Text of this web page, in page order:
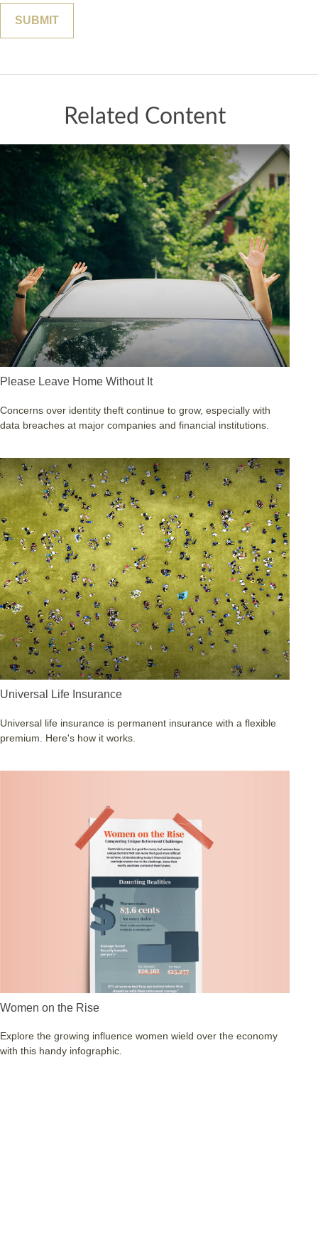
Related Content
Please Leave Home Without It
Concerns over identity theft continue to grow, especially with
data breaches at major companies and financial institutions.
Universal Life Insurance
Universal life insurance is permanent insurance with a flexible
premium. Here's how it works.
Women on the Rise
Explore the growing influence women wield over the economy
with this handy infographic.